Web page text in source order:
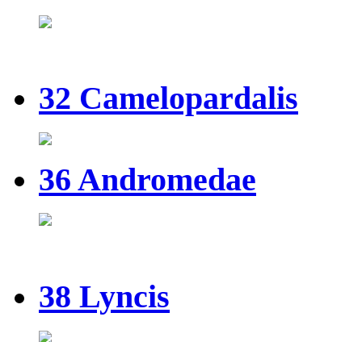
32 Camelopardalis
36 Andromedae
38 Lyncis